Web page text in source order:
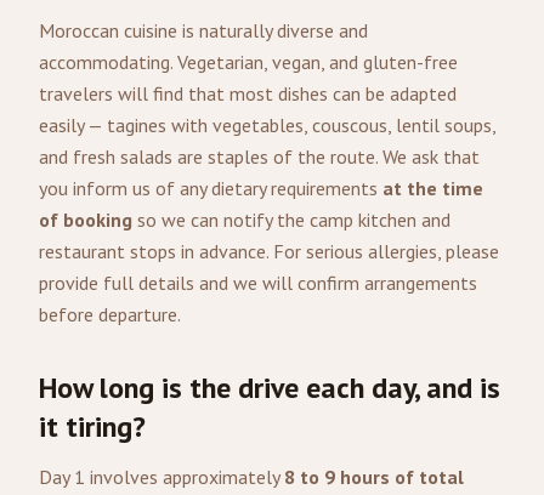
Moroccan cuisine is naturally diverse and
accommodating. Vegetarian, vegan, and gluten-free
travelers will find that most dishes can be adapted
easily — tagines with vegetables, couscous, lentil soups,
and fresh salads are staples of the route. We ask that
you inform us of any dietary requirements at the time
of booking so we can notify the camp kitchen and
restaurant stops in advance. For serious allergies, please
provide full details and we will confirm arrangements
before departure.
How long is the drive each day, and is
it tiring?
Day 1 involves approximately 8 to 9 hours of total